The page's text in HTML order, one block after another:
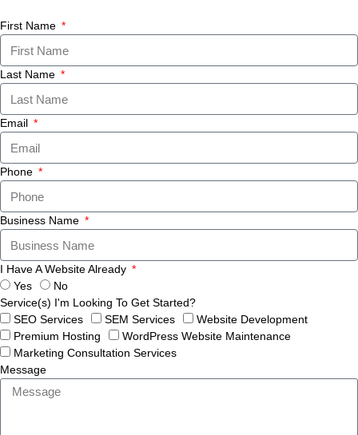
First Name
Last Name
Email
Phone
Business Name
I Have A Website Already
Yes
No
Service(s) I'm Looking To Get Started?
SEO Services
SEM Services
Website Development
Premium Hosting
WordPress Website Maintenance
Marketing Consultation Services
Message